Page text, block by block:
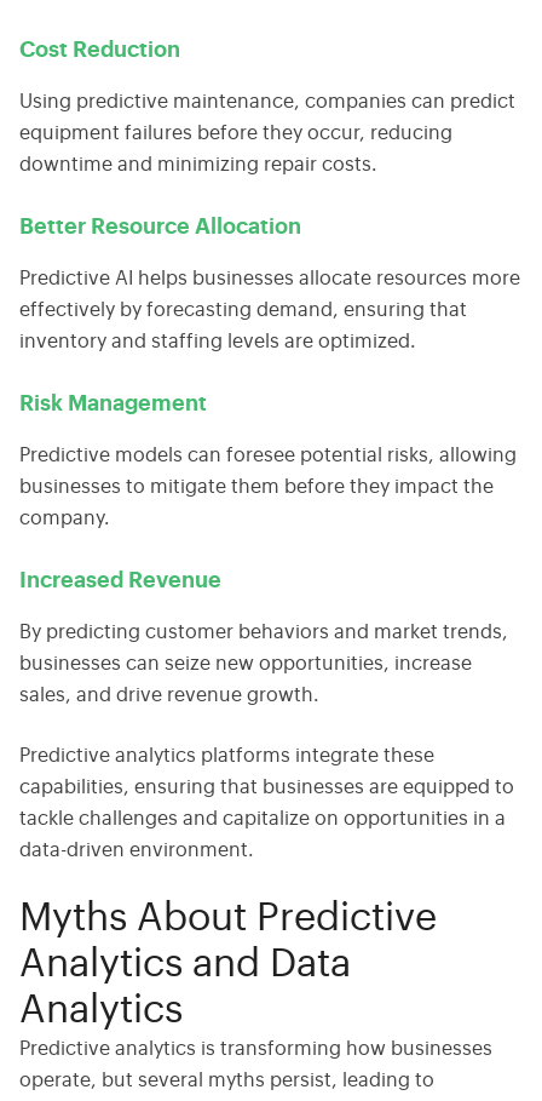
Cost Reduction
Using predictive maintenance, companies can predict
equipment failures before they occur, reducing
downtime and minimizing repair costs.
Better Resource Allocation
Predictive AI helps businesses allocate resources more
effectively by forecasting demand, ensuring that
inventory and staffing levels are optimized.
Risk Management
Predictive models can foresee potential risks, allowing
businesses to mitigate them before they impact the
company.
Increased Revenue
By predicting customer behaviors and market trends,
businesses can seize new opportunities, increase
sales, and drive revenue growth.
Predictive analytics platforms integrate these
capabilities, ensuring that businesses are equipped to
tackle challenges and capitalize on opportunities in a
data-driven environment.
Myths About Predictive
Analytics and Data
Analytics
Predictive analytics is transforming how businesses
operate, but several myths persist, leading to